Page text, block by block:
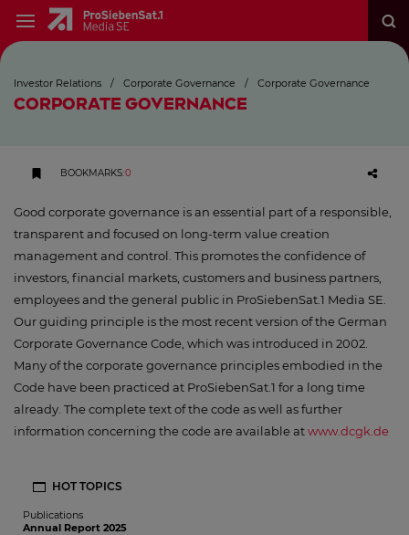
Investor Relations / Corporate Governance / Corporate Governance
CORPORATE GOVERNANCE
BOOKMARKS:0
Good corporate governance is an essential part of a responsible,
transparent and focused on long-term value creation
management and control. This promotes the confidence of
investors, financial markets, customers and business partners,
employees and the general public in ProSiebenSat.1 Media SE.
Our guiding principle is the most recent version of the German
Corporate Governance Code, which was introduced in 2002.
Many of the corporate governance principles embodied in the
Code have been practiced at ProSiebenSat.1 for a long time
already. The complete text of the code as well as further
information concerning the code are available atwww.dcgk.de
HOT TOPICS
Publications
Annual Report 2025